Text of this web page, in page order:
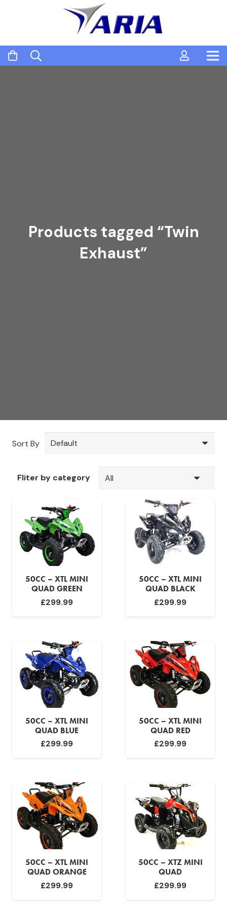
Products tagged “Twin
Exhaust”
Sort By
Fliter by category
50CC – XTL MINI
QUAD GREEN
£299.99
50CC – XTL MINI
QUAD BLACK
£299.99
50CC – XTL MINI
QUAD BLUE
£299.99
50CC – XTL MINI
QUAD RED
£299.99
50CC – XTL MINI
QUAD ORANGE
£299.99
50CC – XTZ MINI
QUAD
£299.99